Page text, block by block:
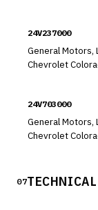
to engage
24V237000
General Motors,
Chevrolet Colorado
24V703000
General Motors,
Chevrolet
07